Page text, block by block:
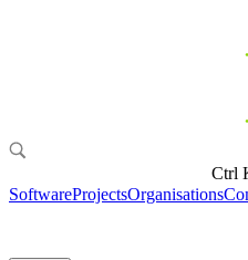
Ctrl
SoftwareProjectsOrganisations